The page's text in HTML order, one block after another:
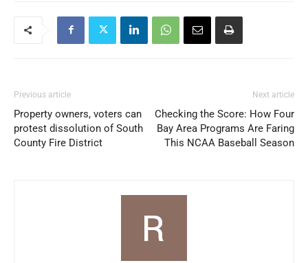
Previous article
Property owners, voters can
protest dissolution of South
County Fire District
Next article
Checking the Score: How Four
Bay Area Programs Are Faring
This NCAA Baseball Season